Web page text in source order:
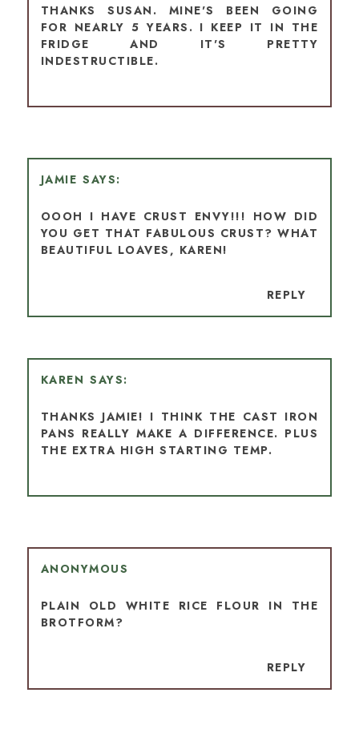
THANKS SUSAN. MINE'S BEEN GOING
FOR NEARLY 5 YEARS. I KEEP IT IN THE
FRIDGE AND IT'S PRETTY
INDESTRUCTIBLE.
JAMIE
OOOH I HAVE CRUST ENVY!!! HOW DID
YOU GET THAT FABULOUS CRUST? WHAT
BEAUTIFUL LOAVES, KAREN!
REPLY
KAREN
THANKS JAMIE! I THINK THE CAST IRON
PANS REALLY MAKE A DIFFERENCE. PLUS
THE EXTRA HIGH STARTING TEMP.
ANONYMOUS
PLAIN OLD WHITE RICE FLOUR IN THE
BROTFORM?
REPLY